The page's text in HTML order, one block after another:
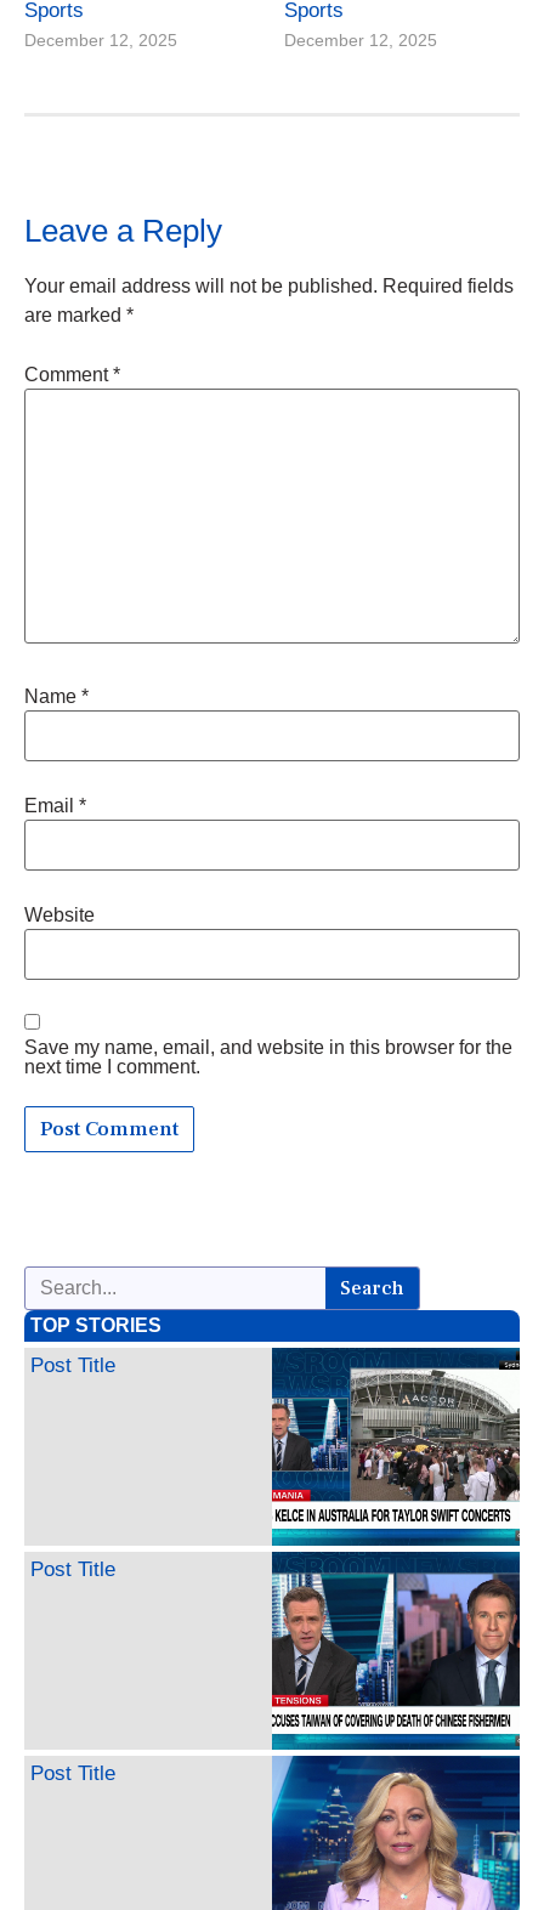
Sports
December 12, 2025
Sports
December 12, 2025
Leave a Reply
Your email address will not be published. Required fields
are marked *
Comment*
Name *
Email *
Website
Save my name, email, and website in this browser for the
next time I comment.
Search
TOP STORIES
Post Title
Post Title
Post Title